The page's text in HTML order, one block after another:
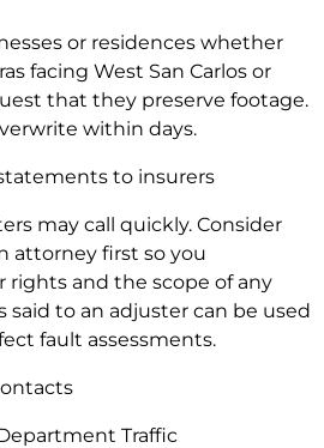
or residences whether
facing West San Carlos or
that they preserve footage.
within days.
to insurers
may call quickly. Consider
attorney first so you
rights and the scope of any
said to an adjuster can be used
fault assessments.
Traffic